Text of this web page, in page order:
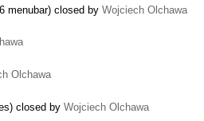
menubar) closed by Wojciech Olchawa
Olchawa
closed by Wojciech Olchawa